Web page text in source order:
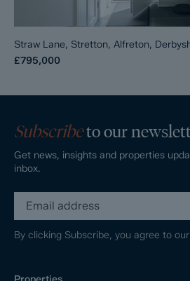
Straw Lane, Stretton, Alfreton,
£795,000
Subscribeto our
Get news, insights and properties
inbox.
By clicking Subscribe, you agree to our